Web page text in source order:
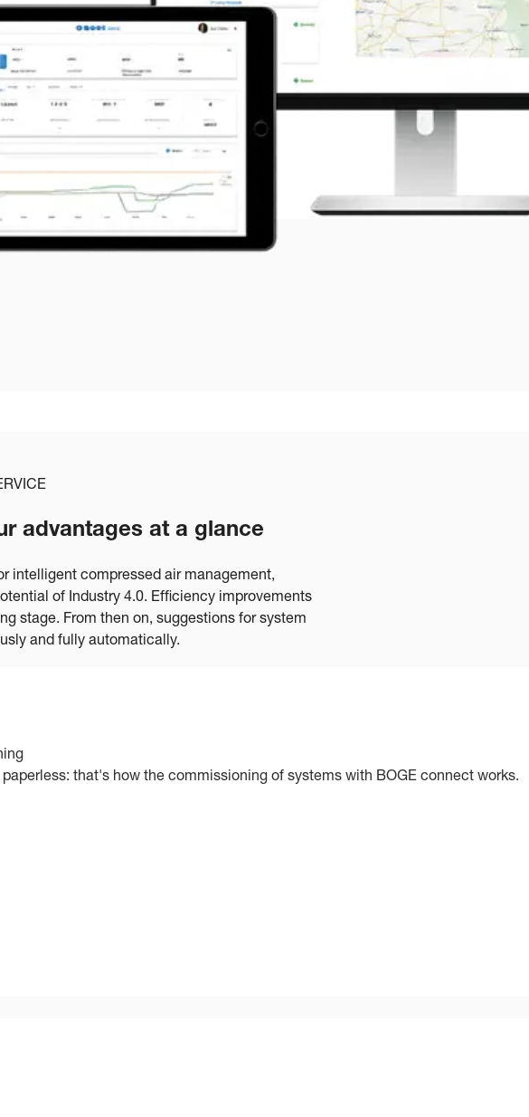
advantages at a glance
intelligent compressed air management,
of Industry 4.0. Efficiency improvements
stage. From then on, suggestions for system
and fully automatically.
that's how the commissioning of systems with BOGE connect works.